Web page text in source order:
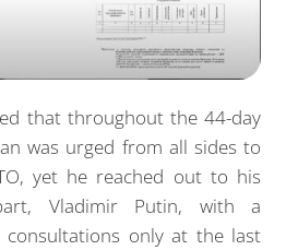
that throughout the 44-day
was urged from all sides to
yet he reached out to his
Vladimir Putin, with a
only at the last